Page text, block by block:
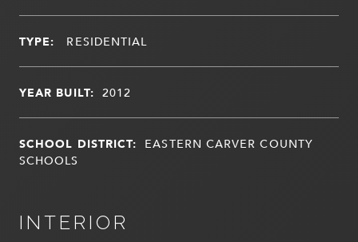
TYPE: RESIDENTIAL
YEAR BUILT: 2012
SCHOOL DISTRICT: EASTERN CARVER COUNTY
SCHOOLS
INTERIOR